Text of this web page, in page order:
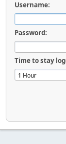
Username:
Password:
Time to stay